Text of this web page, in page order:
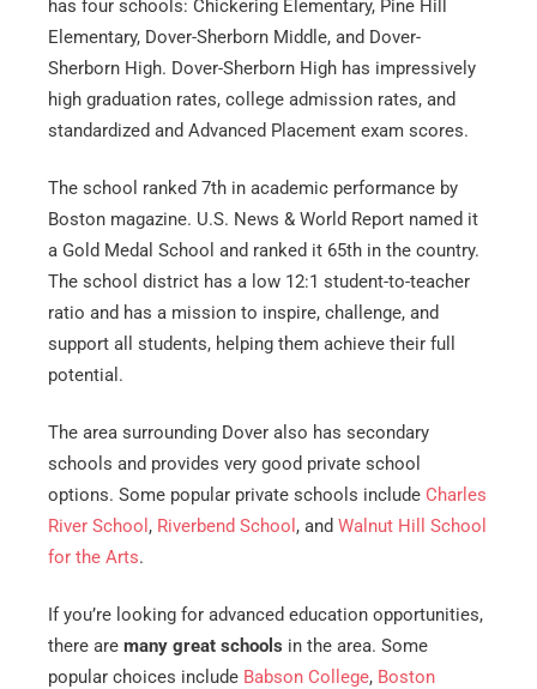
has four schools: Chickering Elementary, Pine Hill
Elementary, Dover-Sherborn Middle, and Dover-
Sherborn High. Dover-Sherborn High has impressively
high graduation rates, college admission rates, and
standardized and Advanced Placement exam scores.
The school ranked 7th in academic performance by
Boston magazine. U.S. News & World Report named it
a Gold Medal School and ranked it 65th in the country.
The school district has a low 12:1 student-to-teacher
ratio and has a mission to inspire, challenge, and
support all students, helping them achieve their full
potential.
The area surrounding Dover also has secondary
schools and provides very good private school
options. Some popular private schools include Charles
River School , Riverbend School , and Walnut Hill School
for the Arts.
If you’re looking for advanced education opportunities,
there are many great schools in the area. Some
popular choices include Babson College, Boston